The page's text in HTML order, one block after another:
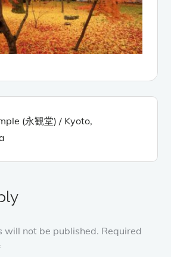
(永観堂) / Kyoto,
will not be published. Required